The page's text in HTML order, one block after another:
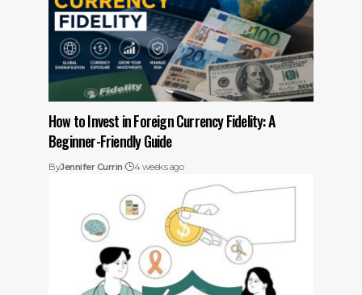
How to Invest in Foreign Currency Fidelity: A
Beginner-Friendly Guide
ByJennifer Currin 4 weeks ago